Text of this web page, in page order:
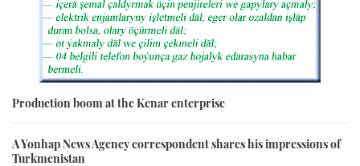
Production boom at the Kenar enterprise
A Yonhap News Agency correspondent shares his impressions of
Turkmenistan